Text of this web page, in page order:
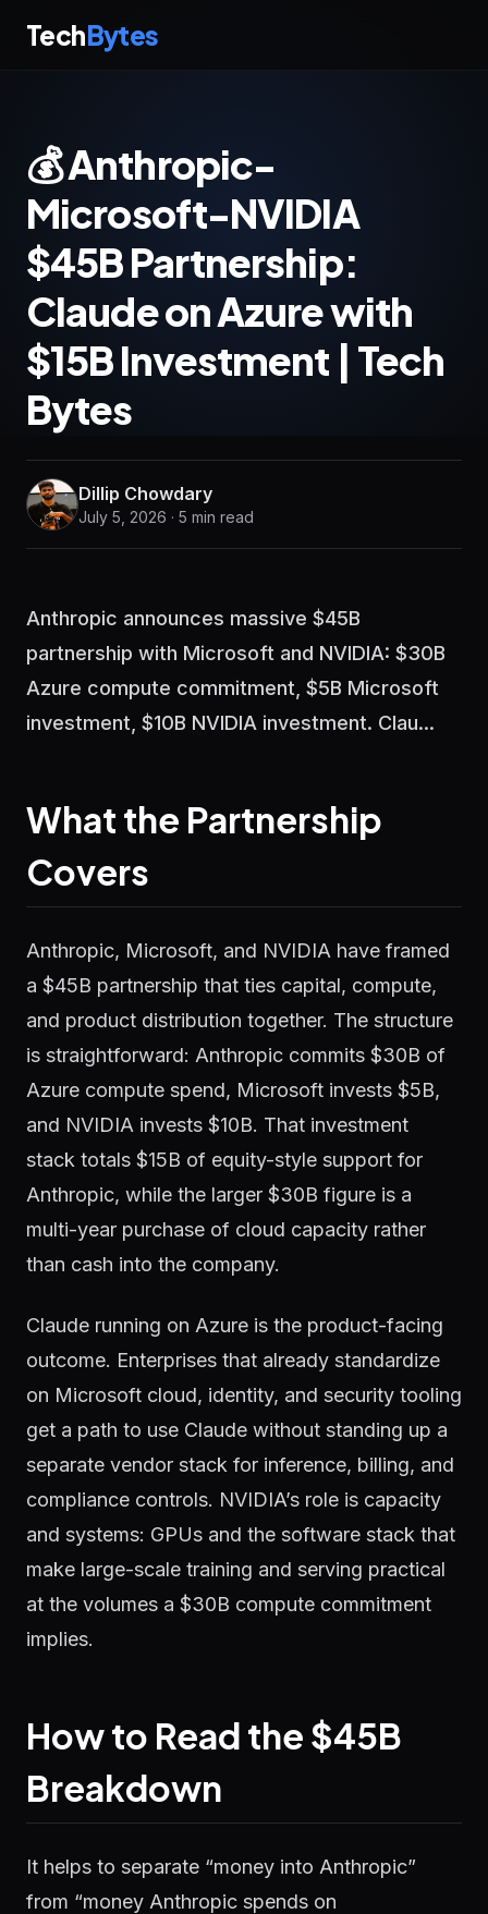
TechBytes
💰 Anthropic-
Microsoft-NVIDIA
$45B Partnership:
Claude on Azure with
$15B Investment | Tech
Bytes
Dillip Chowdary
July 5, 2026 · 5 min read
Anthropic announces massive $45B
partnership with Microsoft and NVIDIA: $30B
Azure compute commitment, $5B Microsoft
investment, $10B NVIDIA investment. Clau...
What the Partnership
Covers
Anthropic, Microsoft, and NVIDIA have framed
a $45B partnership that ties capital, compute,
and product distribution together. The structure
is straightforward: Anthropic commits $30B of
Azure compute spend, Microsoft invests $5B,
and NVIDIA invests $10B. That investment
stack totals $15B of equity-style support for
Anthropic, while the larger $30B figure is a
multi-year purchase of cloud capacity rather
than cash into the company.
Claude running on Azure is the product-facing
outcome. Enterprises that already standardize
on Microsoft cloud, identity, and security tooling
get a path to use Claude without standing up a
separate vendor stack for inference, billing, and
compliance controls. NVIDIA’s role is capacity
and systems: GPUs and the software stack that
make large-scale training and serving practical
at the volumes a $30B compute commitment
implies.
How to Read the $45B
Breakdown
It helps to separate “money into Anthropic”
from “money Anthropic spends on